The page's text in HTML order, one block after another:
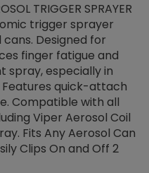
TRIGGER SPRAYER
trigger sprayer
Designed for
finger fatigue and
spray, especially in
quick-attach
Compatible with all
Viper Aerosol Coil
Fits Any Aerosol Can
Clips On and Off 2